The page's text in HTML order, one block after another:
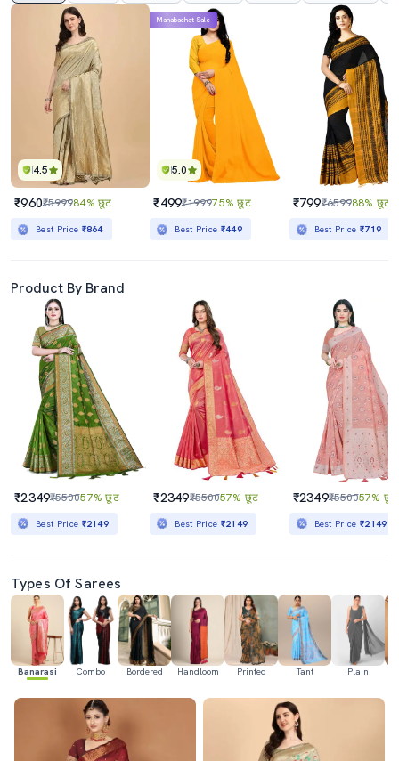
4.5
₹960₹599984% छूट
Best Price ₹864
5.0
Mahabachat Sale
₹499₹199975% छूट
Best Price ₹449
₹799₹659988% छूट
Best Price₹719
Product By Brand
₹2349₹550057% छूट
Best Price ₹2149
₹2349₹550057% छूट
Best Price ₹2149
₹2349₹550057% छूट
Best Price₹2149
Types Of Sarees
Banarasi Combo Bordered Handloom Printed Tant Plain